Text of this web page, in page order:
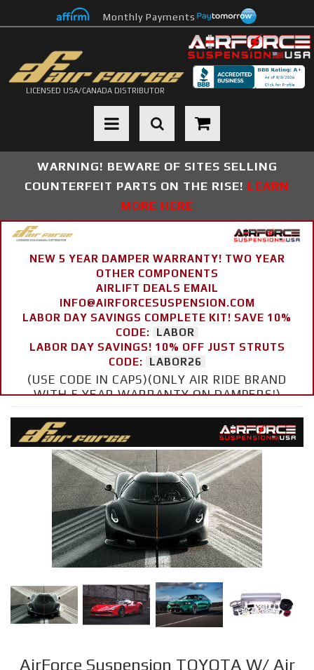
Monthly Payments
LICENSED USA/CANADA DISTRIBUTOR
Toggle navigation
WARNING! BEWARE OF SITES SELLING
COUNTERFEIT PARTS ON THE RISE! LEARN
MORE HERE
NEW 5 YEAR DAMPER WARRANTY! TWO YEAR
OTHER COMPONENTS
AIRLIFT DEALS EMAIL
INFO@AIRFORCESUSPENSION.COM
LABOR DAY SAVINGS COMPLETE KIT! SAVE 10%
CODE:
LABOR
LABOR DAY SAVINGS! 10% OFF JUST STRUTS
CODE:
LABOR26
(USE CODE IN CAPS)(ONLY AIR RIDE BRAND
WITH 5 YEAR WARRANTY ON DAMPERS!)
AirForce Suspension TOYOTA W/ Air